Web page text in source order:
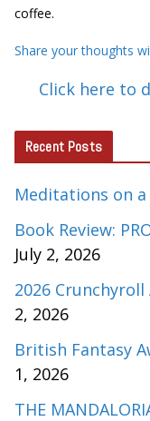
coffee.
Share your thoughts
Click here to
Recent Posts
Meditations on
Book Review:
July 2, 2026
2026
2, 2026
British Fantasy
1, 2026
THE